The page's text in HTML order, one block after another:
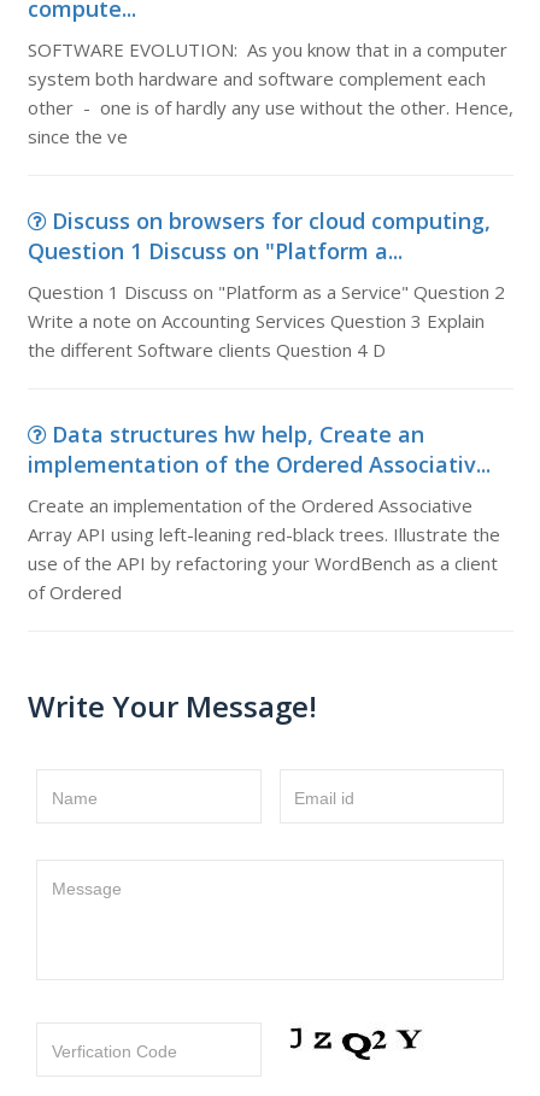
compute...
SOFTWARE EVOLUTION: As you know that in a computer
system both hardware and software complement each
other - one is of hardly any use without the other. Hence,
since the ve
Discuss on browsers for cloud computing,
Question 1 Discuss on "Platform a...
Question 1 Discuss on "Platform as a Service" Question 2
Write a note on Accounting Services Question 3 Explain
the different Software clients Question 4 D
Data structures hw help, Create an
implementation of the Ordered Associativ...
Create an implementation of the Ordered Associative
Array API using left-leaning red-black trees. Illustrate the
use of the API by refactoring your WordBench as a client
of Ordered
Write Your Message!
Name Email id
Message
Verfication Code